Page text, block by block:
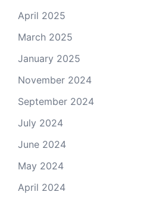
April 2025
March 2025
January 2025
November 2024
September 2024
July 2024
June 2024
May 2024
April 2024